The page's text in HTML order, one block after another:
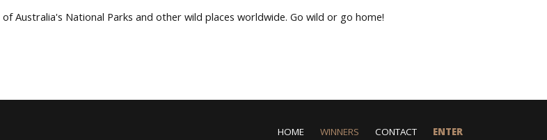
Australia's National Parks and other wild places worldwide. Go wild or go home!
HOME WINNERS CONTACT ENTER